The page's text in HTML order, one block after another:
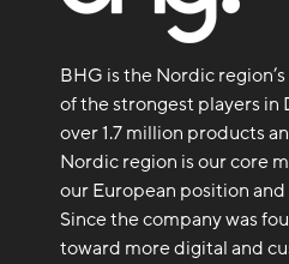
BHG is the Nordic
of the strongest players in
over 1.7 million products
Nordic region is our core
our European position
Since the company was
toward more digital and